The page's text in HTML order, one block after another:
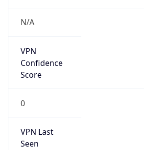
N/A
VPN
Confidence
Score
0
VPN Last
Seen